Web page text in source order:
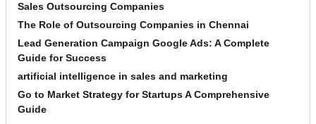
Sales Outsourcing Companies
The Role of Outsourcing Companies in Chennai
Lead Generation Campaign Google Ads: A Complete
Guide for Success
artificial intelligence in sales and marketing
Go to Market Strategy for Startups A Comprehensive
Guide